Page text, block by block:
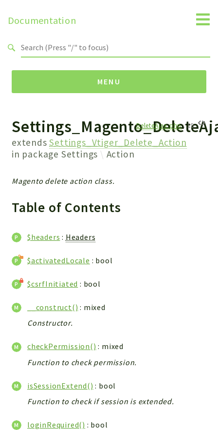
Documentation
MENU
Namespaces
Api
Core
Payments
WebservicePremium
App
Automatic
Cli
Conditions
Controller
Debug
Encryptions
Export
Extension
Fields
extendsSettings_Vtiger_Delete_Action
in package Settings Action
DeleteAjax.php:15
Magento delete action class.
Table of Contents
$headers : Headers
$activatedLocale : bool
$csrfInitiated : bool
__construct() : mixed
Constructor.
checkPermission() : mixed
Function to check permission.
isSessionExtend() : bool
Function to check if session is extended.
loginRequired() : bool